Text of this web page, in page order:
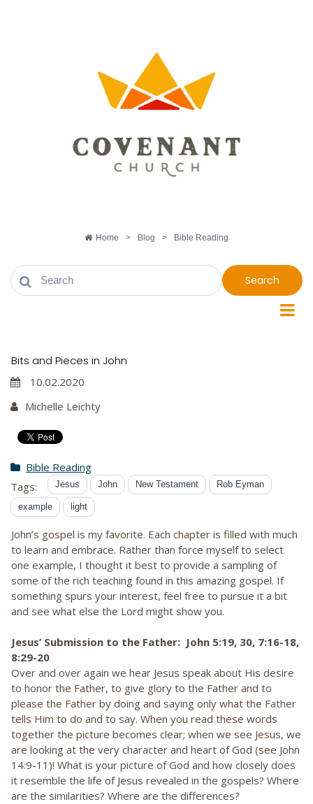
Home > Blog > Bible Reading
Search
Bits and Pieces in John
10.02.2020
Michelle Leichty
Bible Reading
Tags:
Jesus John New Testament Rob Eyman
example light
John’s gospel is my favorite. Each chapter is filled with much
to learn and embrace. Rather than force myself to select
one example, I thought it best to provide a sampling of
some of the rich teaching found in this amazing gospel. If
something spurs your interest, feel free to pursue it a bit
and see what else the Lord might show you.
Jesus’ Submission to the Father: John 5:19, 30, 7:16-18,
8:29-20
Over and over again we hear Jesus speak about His desire
to honor the Father, to give glory to the Father and to
please the Father by doing and saying only what the Father
tells Him to do and to say. When you read these words
together the picture becomes clear; when we see Jesus, we
are looking at the very character and heart of God (see John
14:9-11)! What is your picture of God and how closely does
it resemble the life of Jesus revealed in the gospels? Where
are the similarities? Where are the differences?